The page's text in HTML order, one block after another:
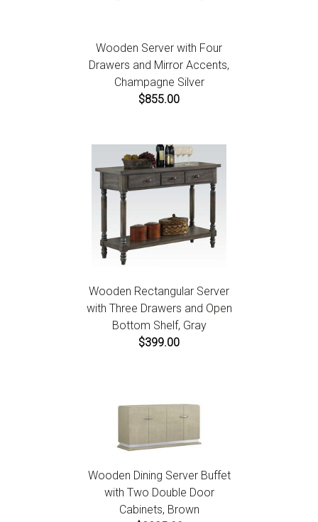
Wooden Server with Four
Drawers and Mirror Accents,
Champagne Silver
$855.00
Wooden Rectangular Server
with Three Drawers and Open
Bottom Shelf, Gray
$399.00
Wooden Dining Server Buffet
with Two Double Door
Cabinets, Brown